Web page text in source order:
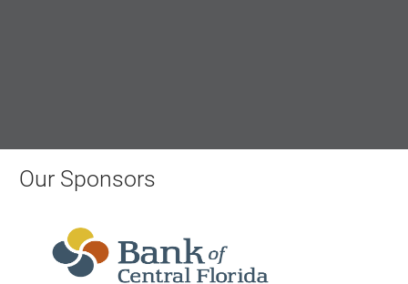
Our Sponsors